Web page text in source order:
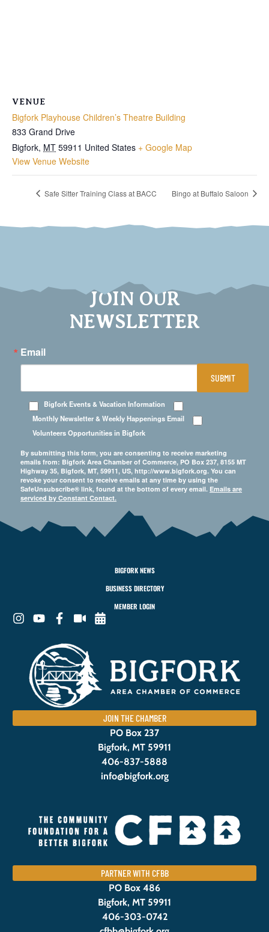
VENUE
Bigfork Playhouse Children’s Theatre Building
833 Grand Drive
Bigfork, MT 59911 United States + Google Map
View Venue Website
Safe Sitter Training Class at BACC Bingo at Buffalo Saloon
JOIN OUR
NEWSLETTER
Email
Bigfork Events & Vacation Information
Monthly Newsletter & Weekly Happenings Email
Volunteers Opportunities in Bigfork
By submitting this form, you are consenting to receive marketing
emails from: Bigfork Area Chamber of Commerce, PO Box 237, 8155 MT
Highway 35, Bigfork, MT, 59911, US, http://www.bigfork.org. You can
revoke your consent to receive emails at any time by using the
SafeUnsubscribe® link, found at the bottom of every email. Emails are
serviced by Constant Contact.
SUBMIT
BIGFORK NEWS
BUSINESS DIRECTORY
MEMBER LOGIN
JOIN THE CHAMBER
PO Box 237
Bigfork, MT 59911
406-837-5888
info@bigfork.org
PARTNER WITH CFBB
PO Box 486
Bigfork, MT 59911
406-303-0742